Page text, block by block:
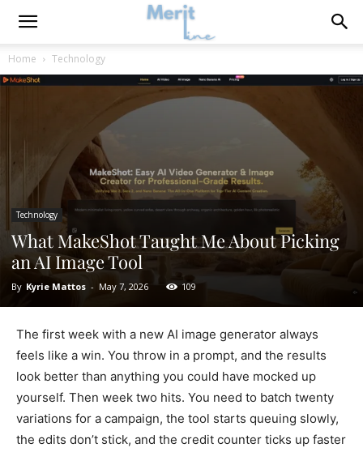
Home Technology
Technology
What MakeShot Taught Me About Picking
an AI Image Tool
By Kyrie Mattos - May 7, 2026 109
The first week with a new AI image generator always
feels like a win. You throw in a prompt, and the results
look better than anything you could have mocked up
yourself. Then week two hits. You need to batch twenty
variations for a campaign, the tool starts queuing slowly,
the edits don’t stick, and the credit counter ticks up faster